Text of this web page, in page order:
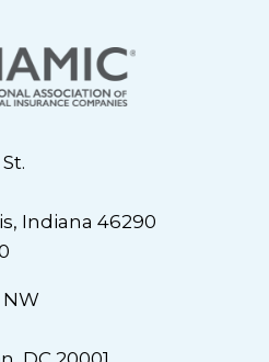
Indiana 46290
NW